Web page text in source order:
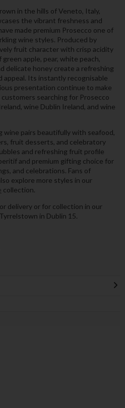
in the hills of Veneto, Italy,
the vibrant freshness and
made premium Prosecco one of
wine styles. Produced by
fruit character with crisp acidity
apple, pear, white peach,
delicate honey create a refreshing
appeal. Its instantly recognisable
presentation continue to make
searching for Prosecco
wine Dublin Ireland, and wine
wine pairs beautifully with seafood,
fruit desserts, and celebratory
and refreshing fruit profile
and premium gifting choice for
and celebrations. Fans of
explore more styles in our
collection.
delivery or for collection in our
in Dublin 15.